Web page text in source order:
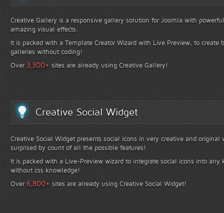
Creative Gallery is a responsive gallery solution for Joomla with
amazing visual effects.
It is packed with a Template Creator Wizard with Live Preview, to create
galleries without coding!
Over 3,300+ sites are already using Creative Gallery!
Creative Social Widget
Creative Social Widget presents social icons in very creative and
surprised by count of all the possible features!
It is packed with a Live-Preview wizard to integrate social icons into any
without css knowledge!
Over 6,800+ sites are already using Creative Social Widget!